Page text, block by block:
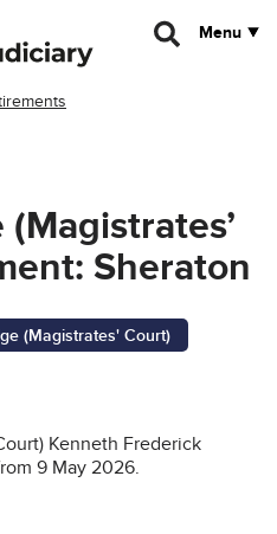
Menu
Sheraton
(Magistrates' Court)
Kenneth Frederick
9 May 2026.